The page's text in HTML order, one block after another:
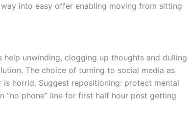
into easy offer enabling moving from sitting
help unwinding, clogging up thoughts and dulling
The choice of turning to social media as
is horrid. Suggest repositioning: protect mental
“no phone” line for first half hour post getting